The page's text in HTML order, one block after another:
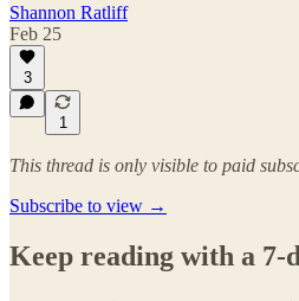
Shannon Ratliff
Feb 25
3
1
This thread is only visible to paid
Subscribe to view →
Keep reading with a 7-